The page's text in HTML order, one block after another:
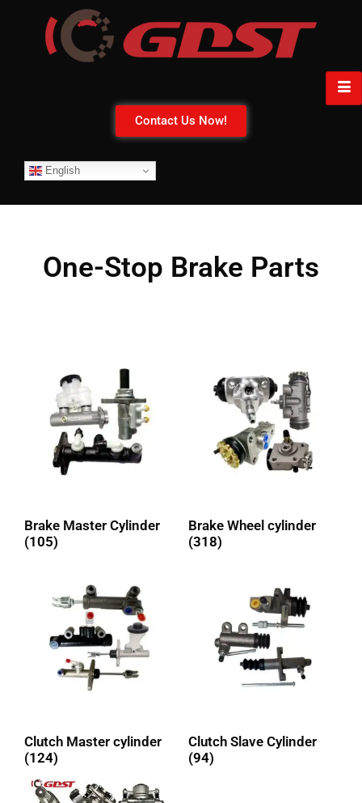
Contact Us Now!
English
One-Stop Brake Parts
Brake Master Cylinder
(105)
Brake Wheel cylinder
(318)
Clutch Master cylinder
(124)
Clutch Slave Cylinder
(94)